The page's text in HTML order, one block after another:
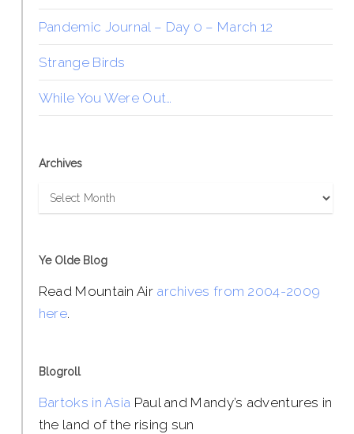
Pandemic Journal – Day 0 – March 12
Strange Birds
While You Were Out…
Archives
Archives
Ye Olde Blog
Read Mountain Air archives from 2004-2009
here.
Blogroll
Bartoks in Asia Paul and Mandy’s adventures in
the land of the rising sun